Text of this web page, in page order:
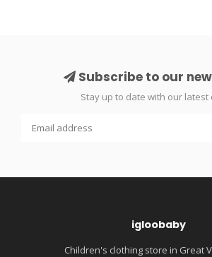
Subscribe to our
Stay up to date with our latest
igloobaby
Children's clothing store in Great